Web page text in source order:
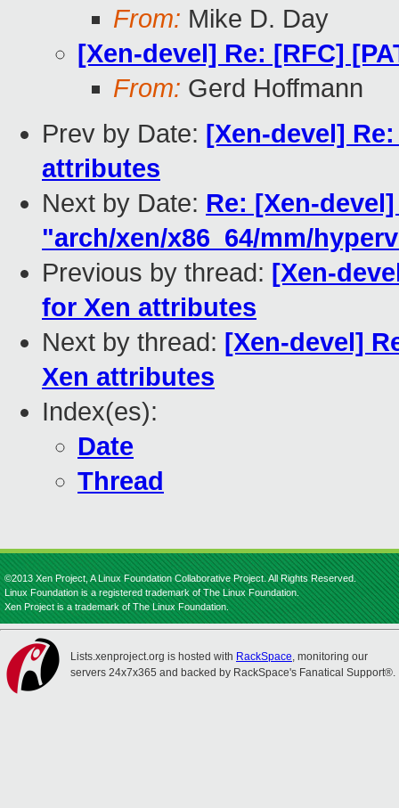
From: Mike D. Day
[Xen-devel] Re: [RFC]
From: Gerd Hoffmann
Prev by Date: [Xen-devel]
attributes
Next by Date: Re: [Xen-
"arch/xen/x86_64/mm/
Previous by thread: [Xen-
for Xen attributes
Next by thread: [Xen-devel]
Xen attributes
Index(es):
Date
Thread
©2013 Xen Project, A Linux Foundation Collaborative Project. All Rights Reserved.
Linux Foundation is a registered trademark of The Linux Foundation.
Xen Project is a trademark of The Linux Foundation.
Lists.xenproject.org is hosted with RackSpace, monitoring our
servers 24x7x365 and backed by RackSpace's Fanatical Support®.